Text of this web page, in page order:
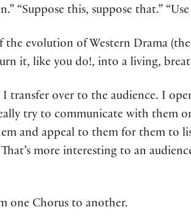
“Suppose this, suppose that.”
evolution of Western Drama
it, like you do!, into a living,
I transfer over to the audience. I
try to communicate with them
and appeal to them for them to
more interesting to an
one Chorus to another.